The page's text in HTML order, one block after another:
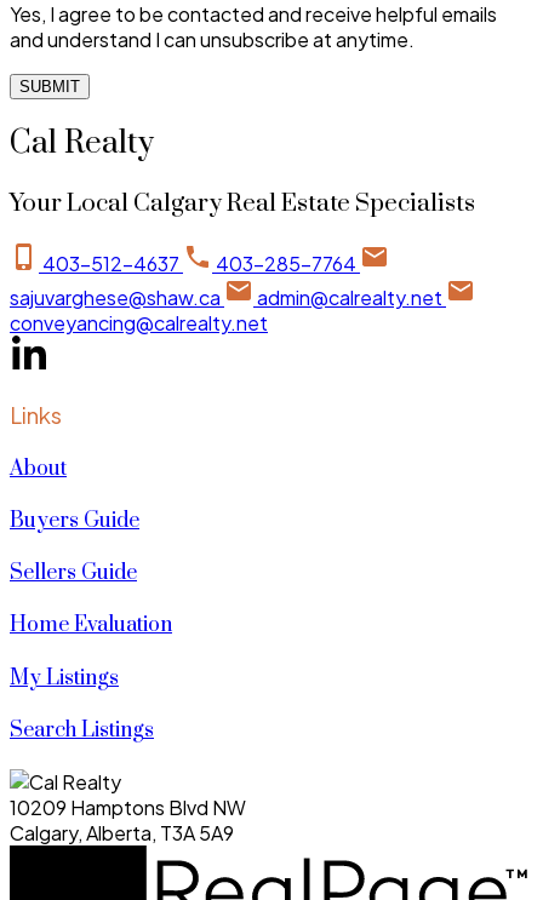
Yes, I agree to be contacted and receive helpful emails
and understand I can unsubscribe at anytime.
SUBMIT
Cal Realty
Your Local Calgary Real Estate Specialists
403-512-4637
403-285-7764
sajuvarghese@shaw.ca
admin@calrealty.net
conveyancing@calrealty.net
Links
About
Buyers Guide
Sellers Guide
Home Evaluation
My Listings
Search Listings
10209 Hamptons Blvd NW
Calgary, Alberta, T3A 5A9